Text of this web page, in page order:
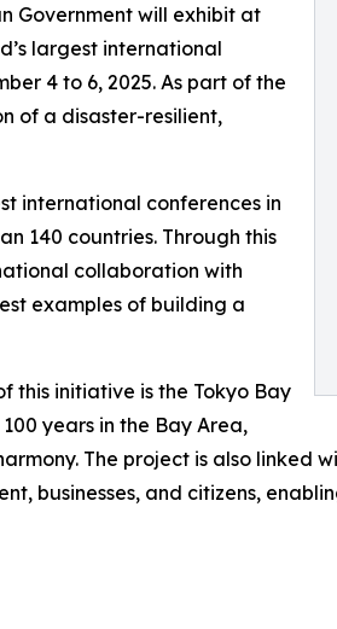
Government will exhibit at
largest international
4 to 6, 2025. As part of the
of a disaster-resilient,
international conferences in
140 countries. Through this
collaboration with
examples of building a
this initiative is the Tokyo Bay
years in the Bay Area,
The project is also linked
and citizens,